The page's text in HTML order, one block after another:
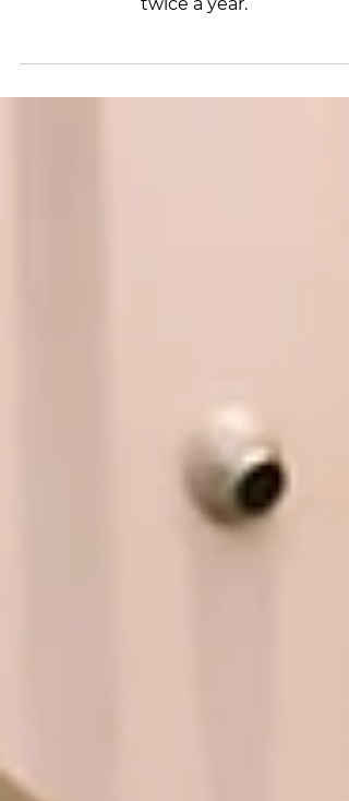
FFT On Trend is your go-to resource
twice a year.